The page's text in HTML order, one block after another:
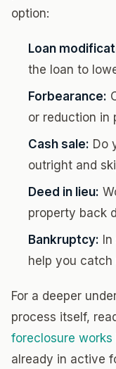
option:
Loan
the loan to
Forbearance:
or reduction in
Cash sale: Do
outright and
Deed in lieu:
property back
Bankruptcy:
help you
For a deeper
process itself,
foreclosure works
already in active